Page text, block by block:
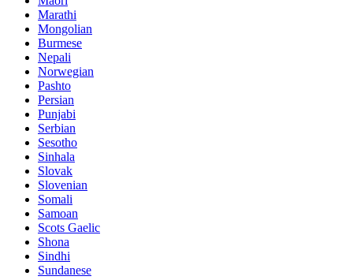
Marathi
Mongolian
Burmese
Nepali
Norwegian
Pashto
Persian
Punjabi
Serbian
Sesotho
Sinhala
Slovak
Slovenian
Somali
Samoan
Scots Gaelic
Shona
Sindhi
Sundanese